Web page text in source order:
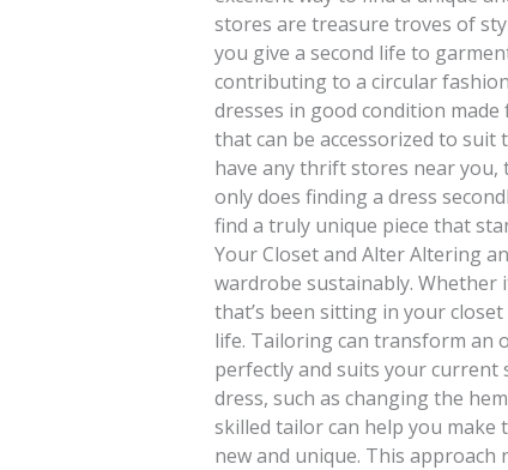
stores are treasure troves of
you give a second life to
contributing to a circular
dresses in good condition
that can be accessorized to suit
have any thrift stores near
only does finding a dress
find a truly unique piece that
Your Closet and Alter Altering
wardrobe sustainably. Whether
that’s been sitting in your
life. Tailoring can transform an
perfectly and suits your current
dress, such as changing the
skilled tailor can help you
new and unique. This approach